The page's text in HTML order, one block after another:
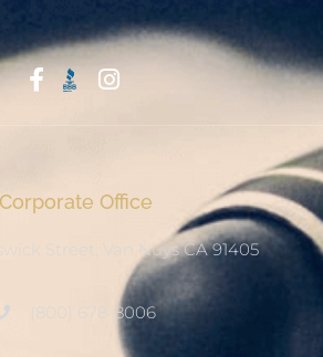
Start With Trust
Corporate Office
Street, Van Nuys CA 91405
(800) 678-8006